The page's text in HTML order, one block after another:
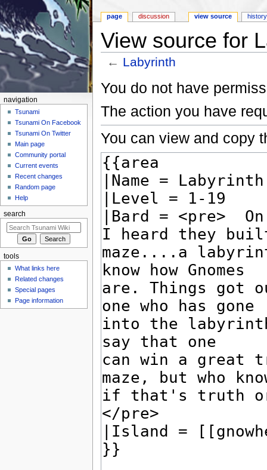
View source for
← Labyrinth
You do not have
The action you have
You can view and copy
page discussion view source history
navigation
Tsunami
Tsunami On Facebook
Tsunami On Twitter
Main page
Community portal
Current events
Recent changes
Random page
Help
search
tools
What links here
Related changes
Special pages
Page information